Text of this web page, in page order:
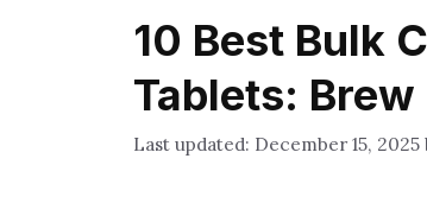
10 Best Bulk
Tablets:
December 15, 2025